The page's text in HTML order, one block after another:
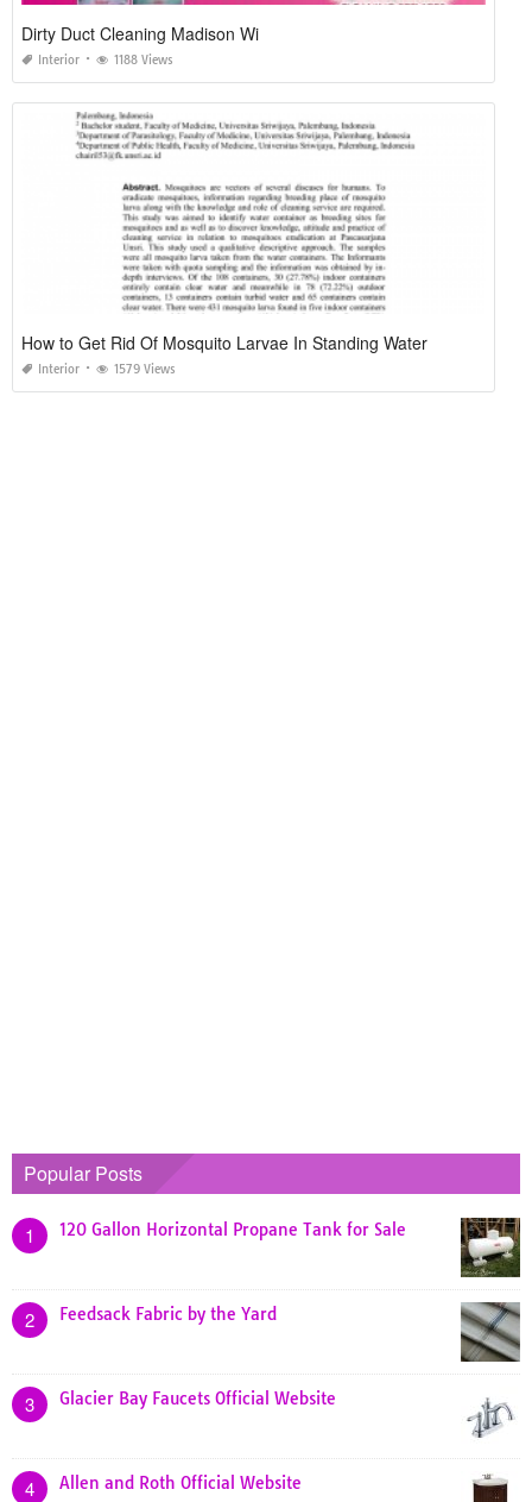
Dirty Duct Cleaning Madison Wi
Interior 1188 Views
How to Get Rid Of Mosquito Larvae In Standing Water
Interior 1579 Views
Popular Posts
1 120 Gallon Horizontal Propane Tank for Sale
2 Feedsack Fabric by the Yard
3 Glacier Bay Faucets Official Website
4 Allen and Roth Official Website